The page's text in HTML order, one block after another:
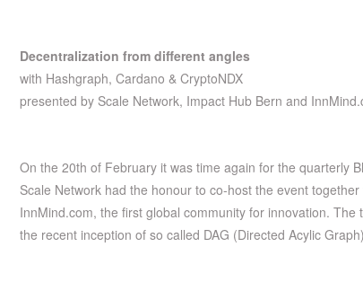
Decentralization from different angles
with Hashgraph, Cardano & CryptoNDX
presented by Scale Network, Impact Hub Bern and
On the 20th of February it was time again for the quarterly
Scale Network had the honour to co-host the event
InnMind.com, the first global community for innovation.
the recent inception of so called DAG (Directed Acylic